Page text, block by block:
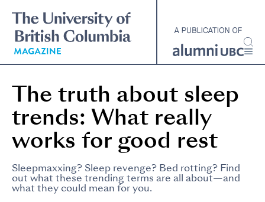
main
content
The truth about sleep
trends: What really
works for good rest
Sleepmaxxing? Sleep revenge? Bed rotting? Find
out what these trending terms are all about—and
what they could mean for you.